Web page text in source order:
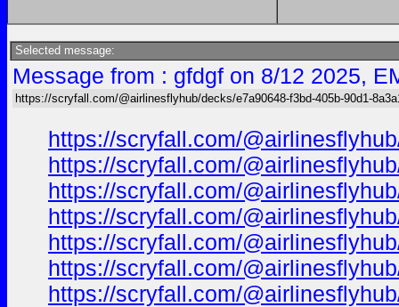
Selected message:
Message from : gfdgf on 8/12 2025,
https://scryfall.com/@airlinesflyhub/decks/e7a90648-f3bd-405b-90d1-
https://scryfall.com/
https://scryfall.com/
https://scryfall.com/
https://scryfall.com/
https://scryfall.com/
https://scryfall.com/
https://scryfall.com/